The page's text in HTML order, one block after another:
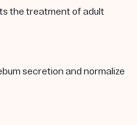
the treatment of adult
secretion and normalize